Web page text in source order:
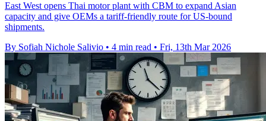
East West opens Thai motor plant with CBM to expand Asian
capacity and give OEMs a tariff-friendly route for US-bound
shipments.
By Sofiah Nichole Salivio • 4 min read • Fri, 13th Mar 2026